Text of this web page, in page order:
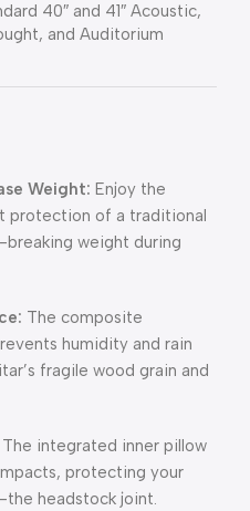
40″ and 41″ Acoustic,
and Auditorium
Weight: Enjoy the
protection of a traditional
weight during
The composite
humidity and rain
fragile wood grain and
The integrated inner pillow
protecting your
headstock joint.